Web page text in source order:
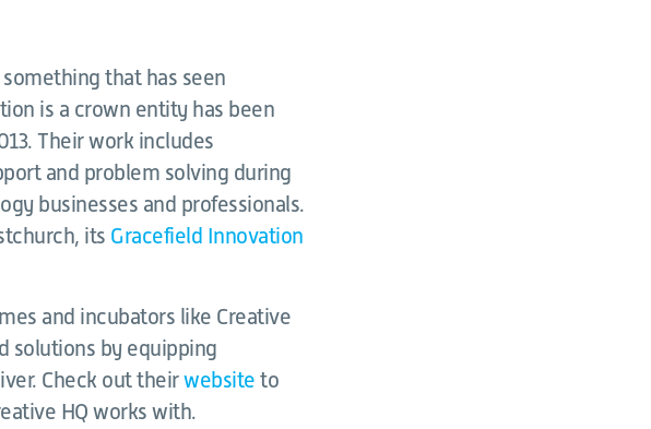
that has seen
is a crown entity has been
Their work includes
and problem solving during
businesses and professionals.
its Gracefield Innovation
and incubators like Creative
solutions by equipping
Check out theirwebsite to
HQ works with.